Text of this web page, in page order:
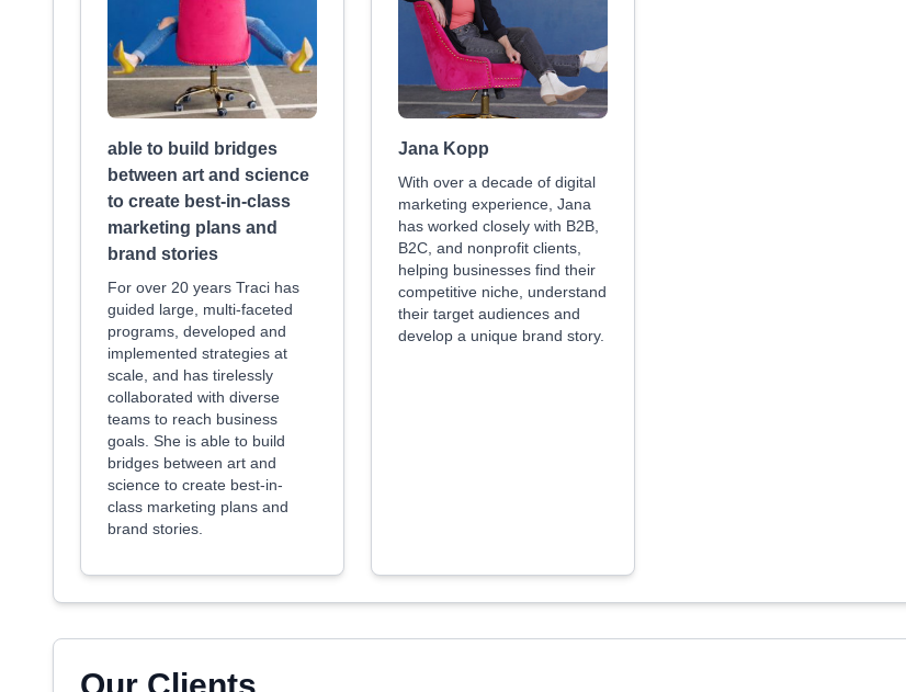
able to build bridges
between art and science
to create best-in-class
marketing plans and
brand stories
For over 20 years Traci has
guided large, multi-faceted
programs, developed and
implemented strategies at
scale, and has tirelessly
collaborated with diverse
teams to reach business
goals. She is able to build
bridges between art and
science to create best-in-
class marketing plans and
brand stories.
Jana Kopp
With over a decade of digital
marketing experience, Jana
has worked closely with B2B,
B2C, and nonprofit clients,
helping businesses find their
competitive niche, understand
their target audiences and
develop a unique brand story.